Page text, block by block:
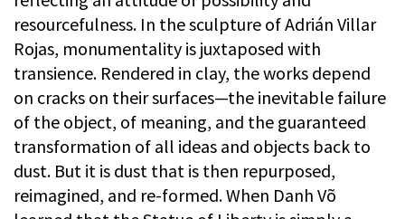
resourcefulness. In the sculpture of Adrián Villar
Rojas, monumentality is juxtaposed with
transience. Rendered in clay, the works depend
on cracks on their surfaces—the inevitable failure
of the object, of meaning, and the guaranteed
transformation of all ideas and objects back to
dust. But it is dust that is then repurposed,
reimagined, and re-formed. When Danh Võ